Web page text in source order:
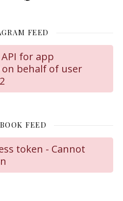
FEED
for app
on behalf of user
FEED
token - Cannot